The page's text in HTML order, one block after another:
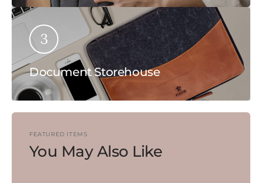
3
Document Storehouse
FEATURED ITEMS
You May Also Like